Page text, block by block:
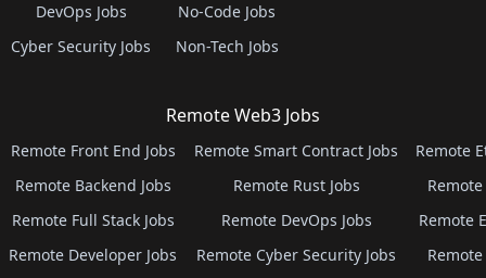
DevOps Jobs
Cyber Security Jobs
No-Code Jobs
Non-Tech Jobs
Remote Web3 Jobs
Remote Front End Jobs
Remote Backend Jobs
Remote Full Stack Jobs
Remote Developer Jobs
Remote Smart Contract Jobs
Remote Rust Jobs
Remote DevOps Jobs
Remote Cyber Security Jobs
Remote
Remote